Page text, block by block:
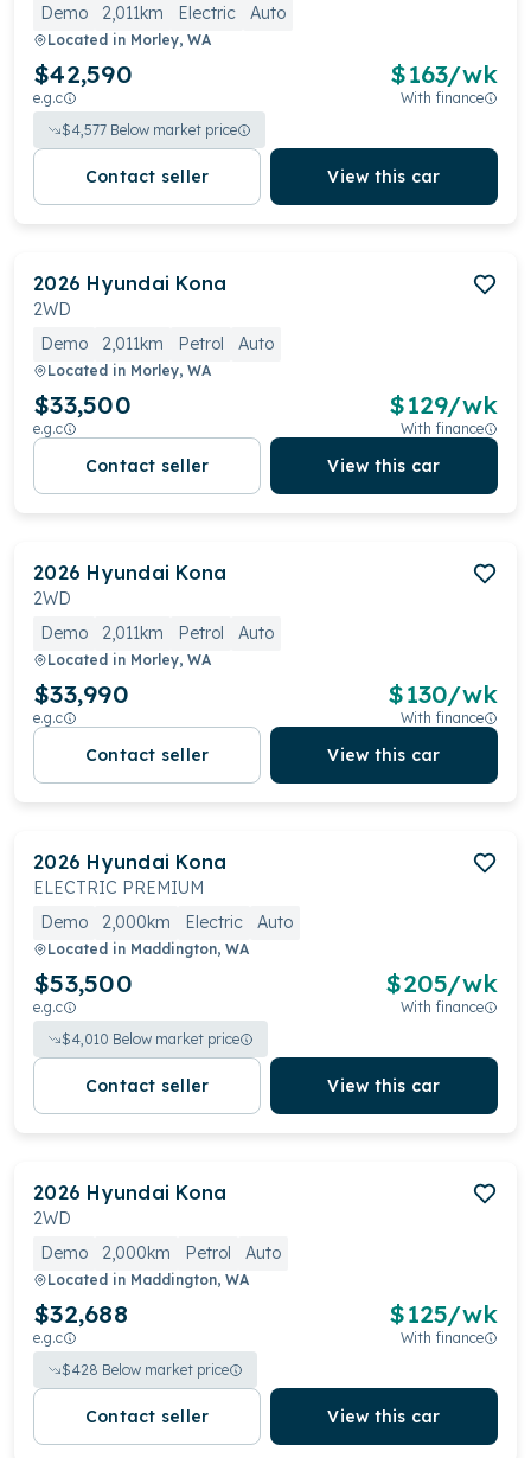
Demo 2,011km Electric Auto
Located in Morley, WA
$42,590
e.g.c
$163/wk
With finance
$4,577 Below market price
Contact seller View this car
2026 Hyundai Kona
2WD
Demo
2,011km Petrol Auto
Located in Morley, WA
$33,500
e.g.c
$129/wk
With finance
Contact seller View this car
2026 Hyundai Kona
2WD
Demo
2,011km Petrol Auto
Located in Morley, WA
$33,990
e.g.c
$130/wk
With finance
Contact seller View this car
2026 Hyundai Kona
ELECTRIC PREMIUM
Demo
2,000km Electric Auto
Located in Maddington, WA
$53,500
e.g.c
$205/wk
With finance
$4,010 Below market price
Contact seller View this car
2026 Hyundai Kona
2WD
Demo
2,000km Petrol Auto
Located in Maddington, WA
$32,688
e.g.c
$125/wk
With finance
$428 Below market price
Contact seller View this car